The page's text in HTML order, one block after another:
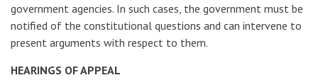
government agencies. In such cases, the government must be
notified of the constitutional questions and can intervene to
present arguments with respect to them.
HEARINGS OF APPEAL